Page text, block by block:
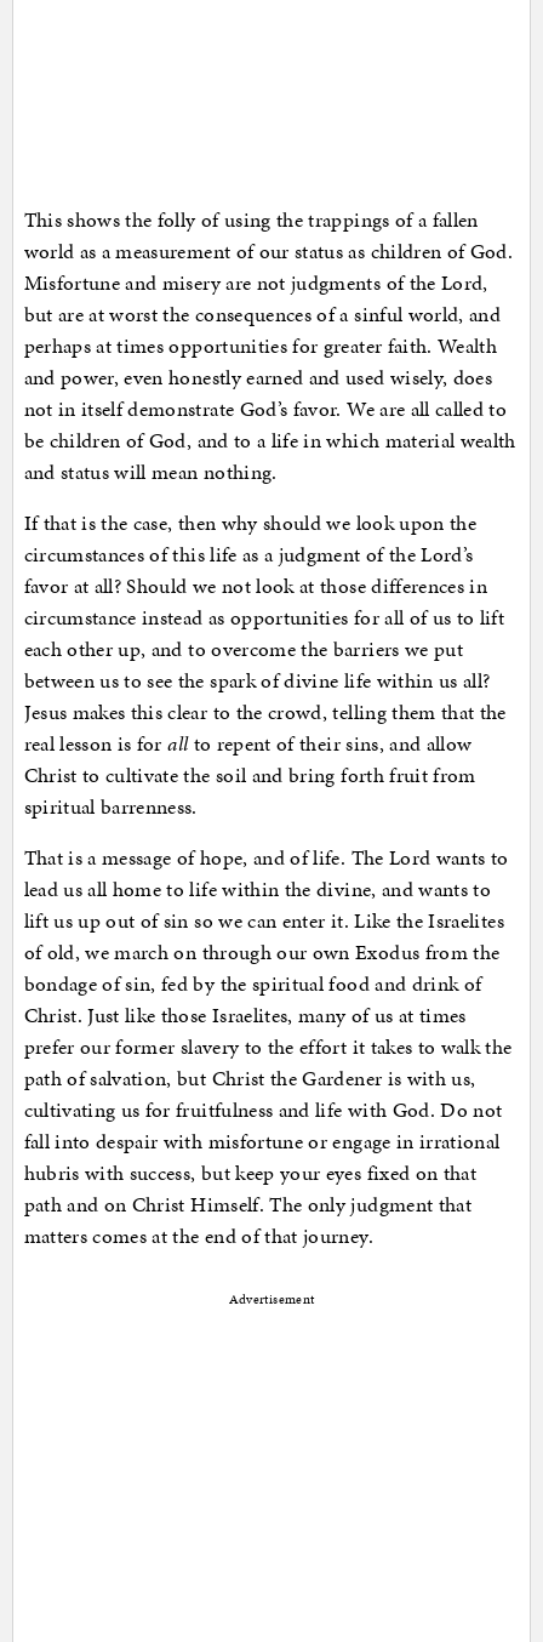
This shows the folly of using the trappings of a fallen
world as a measurement of our status as children of God.
Misfortune and misery are not judgments of the Lord,
but are at worst the consequences of a sinful world, and
perhaps at times opportunities for greater faith. Wealth
and power, even honestly earned and used wisely, does
not in itself demonstrate God’s favor. We are all called to
be children of God, and to a life in which material wealth
and status will mean nothing.
If that is the case, then why should we look upon the
circumstances of this life as a judgment of the Lord’s
favor at all? Should we not look at those differences in
circumstance instead as opportunities for all of us to lift
each other up, and to overcome the barriers we put
between us to see the spark of divine life within us all?
Jesus makes this clear to the crowd, telling them that the
real lesson is forallto repent of their sins, and allow
Christ to cultivate the soil and bring forth fruit from
spiritual barrenness.
That is a message of hope, and of life. The Lord wants to
lead us all home to life within the divine, and wants to
lift us up out of sin so we can enter it. Like the Israelites
of old, we march on through our own Exodus from the
bondage of sin, fed by the spiritual food and drink of
Christ. Just like those Israelites, many of us at times
prefer our former slavery to the effort it takes to walk the
path of salvation, but Christ the Gardener is with us,
cultivating us for fruitfulness and life with God. Do not
fall into despair with misfortune or engage in irrational
hubris with success, but keep your eyes fixed on that
path and on Christ Himself. The only judgment that
matters comes at the end of that journey.
Advertisement